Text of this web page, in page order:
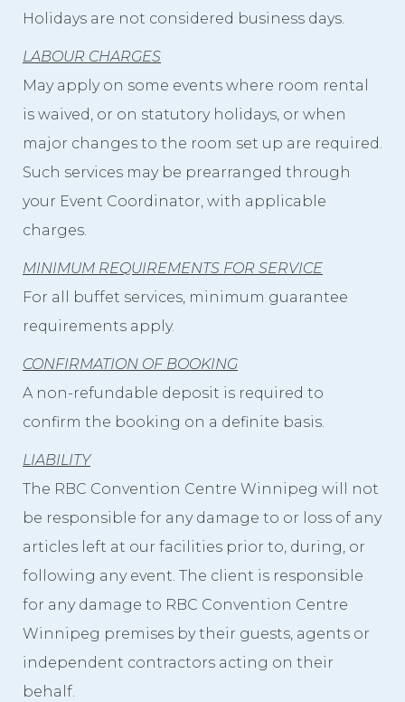
Holidays are not considered business days.
LABOUR CHARGES
May apply on some events where room rental
is waived, or on statutory holidays, or when
major changes to the room set up are required.
Such services may be prearranged through
your Event Coordinator, with applicable
charges.
MINIMUM REQUIREMENTS FOR SERVICE
For all buffet services, minimum guarantee
requirements apply.
CONFIRMATION OF BOOKING
A non-refundable deposit is required to
confirm the booking on a definite basis.
LIABILITY
The RBC Convention Centre Winnipeg will not
be responsible for any damage to or loss of any
articles left at our facilities prior to, during, or
following any event. The client is responsible
for any damage to RBC Convention Centre
Winnipeg premises by their guests, agents or
independent contractors acting on their
behalf.